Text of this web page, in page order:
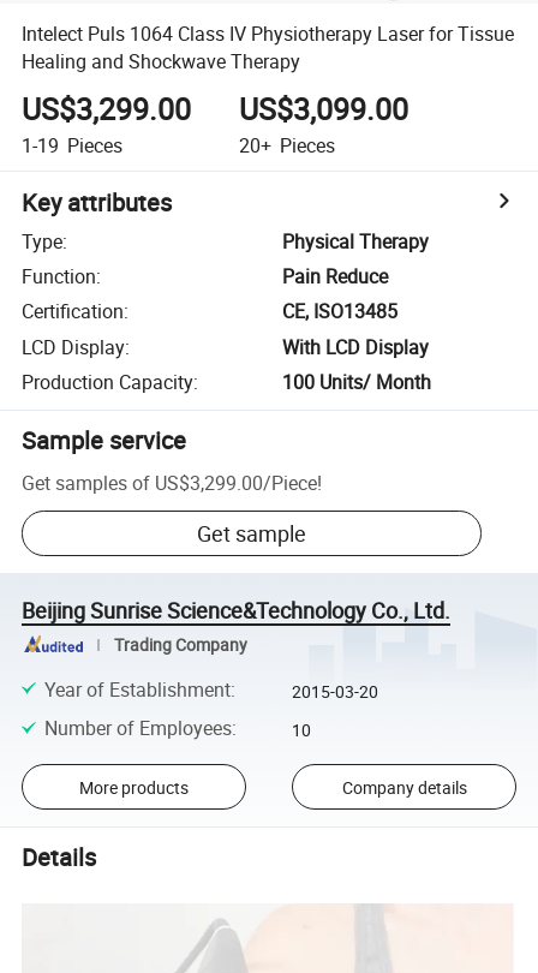
Intelect Puls 1064 Class IV Physiotherapy Laser for Tissue
Healing and Shockwave Therapy
US$3,299.00
1-19 Pieces
US$3,099.00
20+ Pieces
Key attributes
Type:
Physical Therapy
Function:
Pain Reduce
Certification:
CE, ISO13485
LCD Display:
With LCD Display
Production Capacity: 100 Units/ Month
Sample service
Get samples of US$3,299.00/Piece!
Get sample
Beijing Sunrise Science&Technology Co., Ltd.
Trading Company
Year of Establishment: 2015-03-20
Number of Employees: 10
More products Company details
Details